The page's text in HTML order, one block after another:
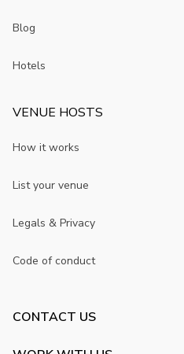
Blog
Hotels
VENUE HOSTS
How it works
List your venue
Legals & Privacy
Code of conduct
CONTACT US